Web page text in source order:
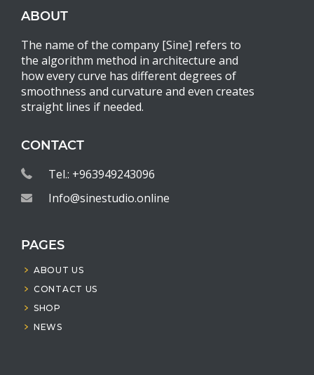
ABOUT
The name of the company [Sine] refers to
the algorithm method in architecture and
how every curve has different degrees of
smoothness and curvature and even creates
straight lines if needed.
CONTACT
Tel.: +963949243096
Info@sinestudio.online
PAGES
ABOUT US
CONTACT US
SHOP
NEWS